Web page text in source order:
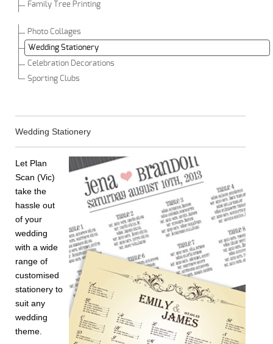
Family Tree Printing
Photo Collages
Wedding Stationery
Celebration Decorations
Sporting Clubs
Wedding Stationery
Let Plan
Scan (Vic)
take the
hassle out
of your
wedding
with a wide
range of
customised
stationery to
suit any
wedding
theme.